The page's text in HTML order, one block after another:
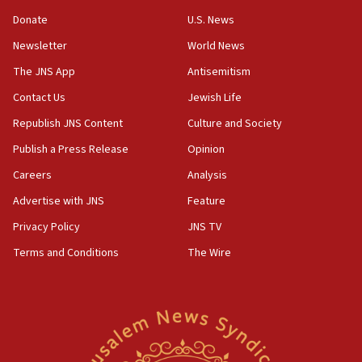
the empirical data’
18:28
CAMERA says it got ‘Financial Times’ to correct
‘false claim that linked AIPAC to Benjamin
Netanyahu’
18:23
AAUP member in Michigan opposes professor
Act in response to new local club president’s Jew-
hatred, 30 southern California rabbis, Jewish
Newsom appoints former US ed department civil
Donate
Newsletter
The JNS App
Contact Us
Republish JNS Content
Publish a Press Release
Careers
Advertise with JNS
Privacy Policy
Terms and Conditions
U.S. News
World News
Antisemitism
Jewish Life
Culture and Society
Opinion
Analysis
Feature
JNS TV
The Wire